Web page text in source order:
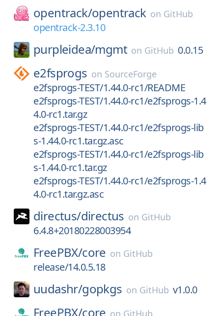
opentrack/opentrack on GitHub
opentrack-2.3.10
purpleidea/mgmt on GitHub 0.0.15
e2fsprogs on SourceForge
e2fsprogs-TEST/1.44.0-rc1/README
e2fsprogs-TEST/1.44.0-rc1/e2fsprogs-1.4
4.0-rc1.tar.gz
e2fsprogs-TEST/1.44.0-rc1/e2fsprogs-lib
s-1.44.0-rc1.tar.gz.asc
e2fsprogs-TEST/1.44.0-rc1/e2fsprogs-lib
s-1.44.0-rc1.tar.gz
e2fsprogs-TEST/1.44.0-rc1/e2fsprogs-1.4
4.0-rc1.tar.gz.asc
directus/directus on GitHub
6.4.8+20180228003954
FreePBX/core on GitHub
release/14.0.5.18
uudashr/gopkgs on GitHub v1.0.0
FreePBX/core on GitHub